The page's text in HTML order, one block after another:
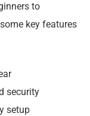
to
key features
security
setup